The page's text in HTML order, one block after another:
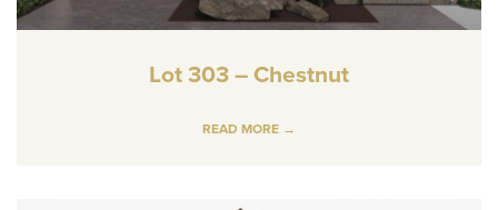
Lot 303 – Chestnut
READ MORE →